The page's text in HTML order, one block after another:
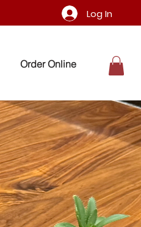
Log In
Order Online